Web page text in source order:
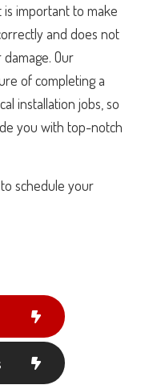
is important to make
and does not
Our
of completing a
installation jobs, so
you with top-notch
schedule your